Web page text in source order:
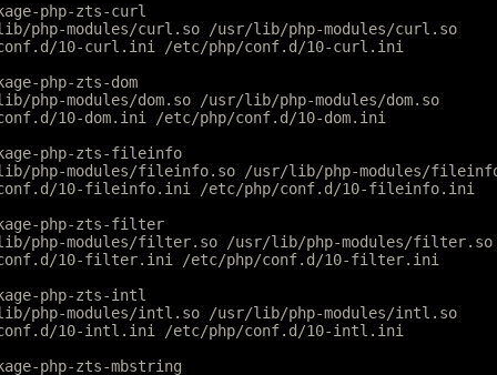
php-zts-curl
modules/curl.so /usr/lib/php-modules/curl.so
10-curl.ini /etc/php/conf.d/10-curl.ini
php-zts-dom
modules/dom.so /usr/lib/php-modules/dom.so
10-dom.ini /etc/php/conf.d/10-dom.ini
php-zts-fileinfo
php-modules/fileinfo.so /usr/lib/php-modules/
10-fileinfo.ini /etc/php/conf.d/10-fileinfo.ini
php-zts-filter
php-modules/filter.so /usr/lib/php-modules/filter.so
10-filter.ini /etc/php/conf.d/10-filter.ini
php-zts-intl
php-modules/intl.so /usr/lib/php-modules/intl.so
10-intl.ini /etc/php/conf.d/10-intl.ini
php-zts-mbstring